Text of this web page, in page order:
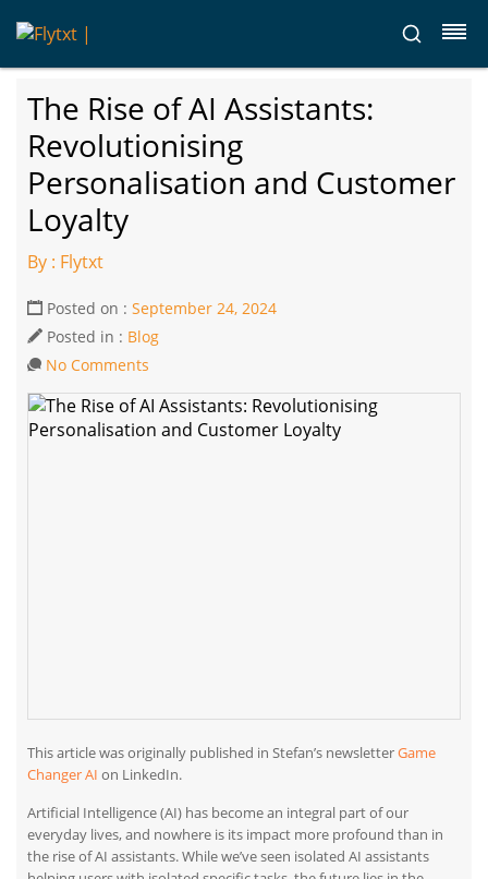
The Rise of AI Assistants:
Revolutionising
Personalisation and Customer
Loyalty
By : Flytxt
Posted on : September 24, 2024
Posted in : Blog
No Comments
This article was originally published in Stefan’s newsletterGame
Changer AI on LinkedIn.
Artificial Intelligence (AI) has become an integral part of our
everyday lives, and nowhere is its impact more profound than in
the rise of AI assistants. While we’ve seen isolated AI assistants